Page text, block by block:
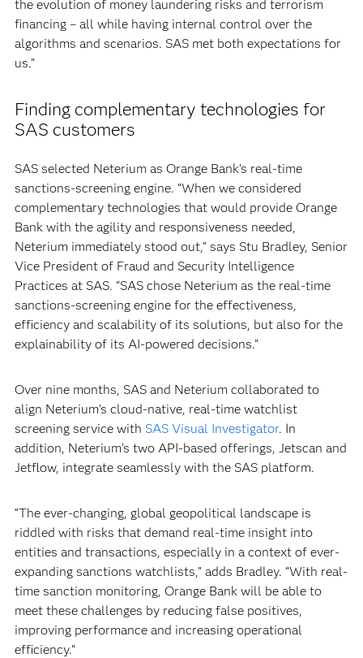
the evolution of money laundering risks and terrorism
financing – all while having internal control over the
algorithms and scenarios. SAS met both expectations for
us.”
Finding complementary technologies for
SAS customers
SAS selected Neterium as Orange Bank’s real-time
sanctions-screening engine. “When we considered
complementary technologies that would provide Orange
Bank with the agility and responsiveness needed,
Neterium immediately stood out,” says Stu Bradley, Senior
Vice President of Fraud and Security Intelligence
Practices at SAS. “SAS chose Neterium as the real-time
sanctions-screening engine for the effectiveness,
efficiency and scalability of its solutions, but also for the
explainability of its AI-powered decisions.”
Over nine months, SAS and Neterium collaborated to
align Neterium’s cloud-native, real-time watchlist
screening service with SAS Visual Investigator. In
addition, Neterium’s two API-based offerings, Jetscan and
Jetflow, integrate seamlessly with the SAS platform.
“The ever-changing, global geopolitical landscape is
riddled with risks that demand real-time insight into
entities and transactions, especially in a context of ever-
expanding sanctions watchlists,” adds Bradley. “With real-
time sanction monitoring, Orange Bank will be able to
meet these challenges by reducing false positives,
improving performance and increasing operational
efficiency.”